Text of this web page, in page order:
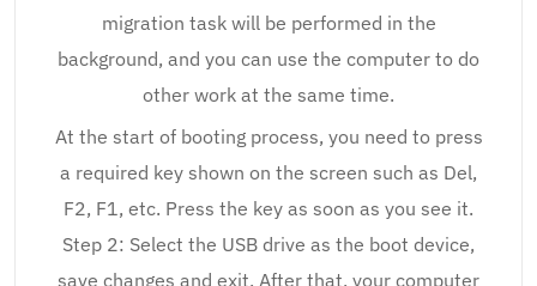
migration task will be performed in the
background, and you can use the computer to do
other work at the same time.
At the start of booting process, you need to press
a required key shown on the screen such as Del,
F2, F1, etc. Press the key as soon as you see it.
Step 2: Select the USB drive as the boot device,
save changes and exit. After that, your computer